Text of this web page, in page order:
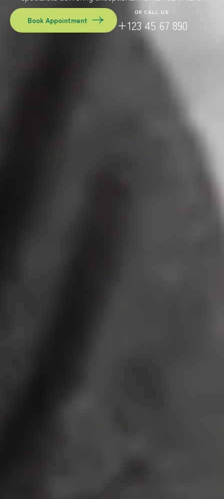
Book Appointment
OR CALL US:
+123 45 67 890